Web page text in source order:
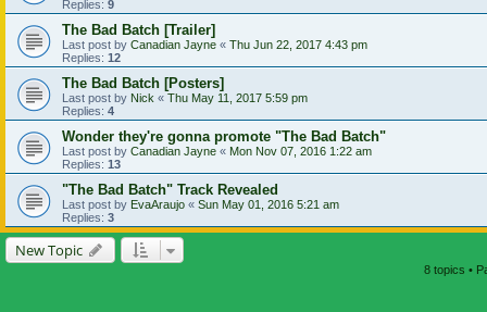
Replies: 9
The Bad Batch [Trailer]
Last post by Canadian Jayne « Thu Jun 22, 2017 4:43 pm
Replies: 12
The Bad Batch [Posters]
Last post by Nick « Thu May 11, 2017 5:59 pm
Replies: 4
Wonder they're gonna promote "The Bad Batch"
Last post by Canadian Jayne « Mon Nov 07, 2016 1:22 am
Replies: 13
"The Bad Batch" Track Revealed
Last post by EvaAraujo « Sun May 01, 2016 5:21 am
Replies: 3
New Topic
8 topics •